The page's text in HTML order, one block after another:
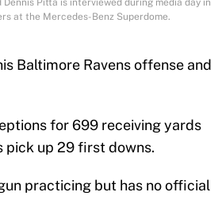
at the Mercedes-Benz Superdome.
Baltimore Ravens offense and
for 699 receiving yards
pick up 29 first downs.
practicing but has no official